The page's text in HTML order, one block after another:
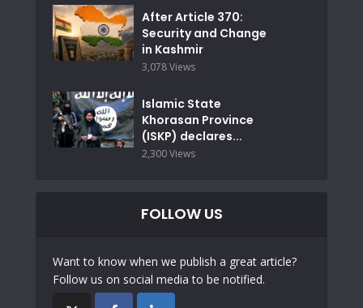
After Article 370:
Security and Change
in Kashmir
3,078 Views
Islamic State
Khorasan Province
(ISKP) declares...
2,300 Views
FOLLOW US
Want to know when we publish a great article?
Follow us on social media to be notified.